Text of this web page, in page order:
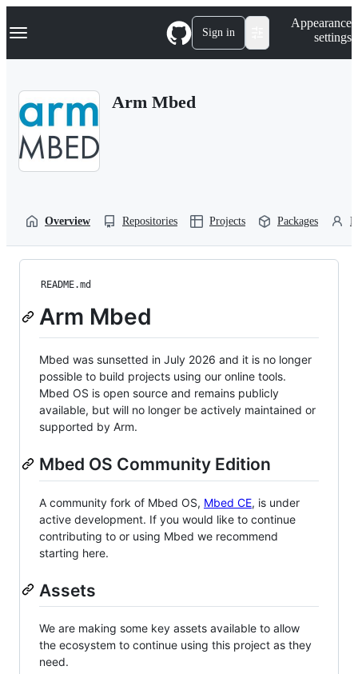
k
p
Navigation Menu Sign in
Appearance
settings
Arm Mbed
Overview Repositories Projects Packages
README.md
Arm Mbed
Mbed was sunsetted in July 2026 and it is no longer
possible to build projects using our online tools.
Mbed OS is open source and remains publicly
available, but will no longer be actively maintained or
supported by Arm.
Mbed OS Community Edition
A community fork of Mbed OS, Mbed CE, is under
active development. If you would like to continue
contributing to or using Mbed we recommend
starting here.
Assets
We are making some key assets available to allow
the ecosystem to continue using this project as they
need.